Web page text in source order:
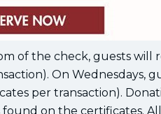
of the check, guests will
On Wednesdays,
per transaction).
on the certificates.